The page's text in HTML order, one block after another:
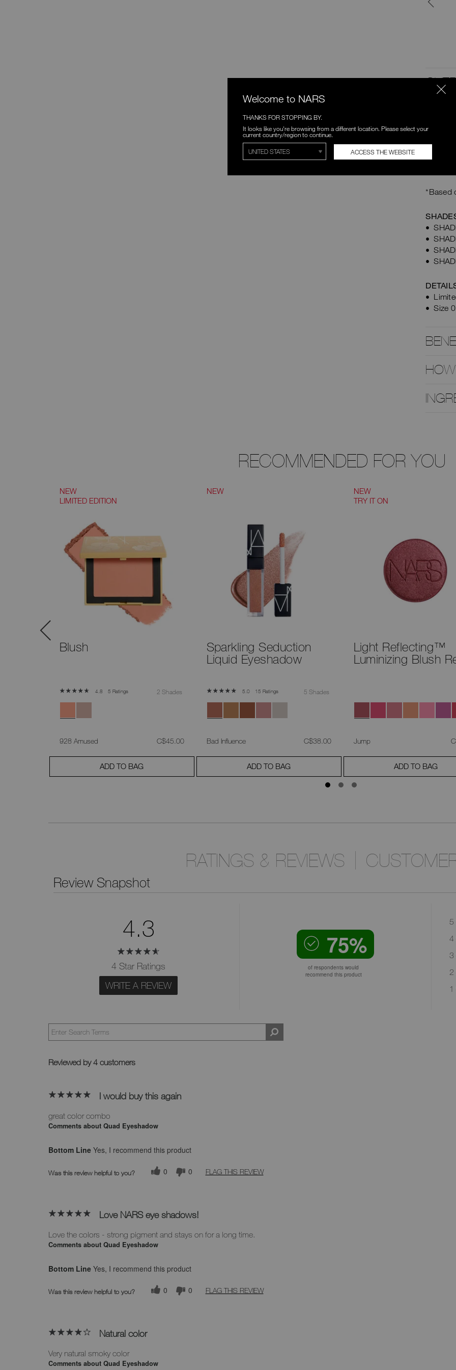
PEEK
Lids in
warm-
allover
matte
wear
*Based
Size
RECOMMENDED FOR YOU
NEW
LIMITED EDITION
Blush
4.8 5 Ratings 2 Shades
928 Amused was
C$45.00,
ADD TO BAG
NEW
Sparkling Seduction
Liquid Eyeshadow
5.0 15 Ratings 5 Shades
Bad Influence was
C$38.00,
ADD TO BAG
NEW
TRY IT ON
Light Reflecting™
Luminizing Blush
Jump
ADD TO BAG
RATINGS & REVIEWS
Review Snapshot
4.3
4 Star Ratings
WRITE A REVIEW
75%
of respondents would
recommend this product
5
4
3
2
1
Reviewed by 4 customers
I would buy this again
great color combo
Comments about Quad Eyeshadow
Bottom LineYes, I recommend this product
Was this review helpful to you? 0 0 FLAG THIS REVIEW
Love NARS eye shadows!
Love the colors - strong pigment and stays on for a long time.
Comments about Quad Eyeshadow
Bottom LineYes, I recommend this product
Was this review helpful to you? 0 0 FLAG THIS REVIEW
Natural color
Very natural smoky color
Comments about Quad Eyeshadow
Welcome to NARS
THANKS FOR STOPPING BY.
It looks like you're browsing from a different location. Please select your
current country/region to continue.
ACCESS THE WEBSITE